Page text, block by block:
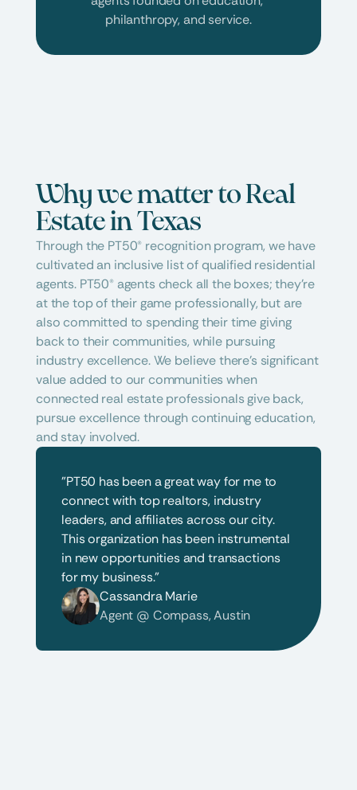
philanthropy, and service.
Why we matter to Real
Estate in Texas
Through the PT50® recognition program, we have
cultivated an inclusive list of qualified residential
agents. PT50® agents check all the boxes; they're
at the top of their game professionally, but are
also committed to spending their time giving
back to their communities, while pursuing
industry excellence. We believe there's significant
value added to our communities when
connected real estate professionals give back,
pursue excellence through continuing education,
and stay involved.
"PT50 has been a great way for me to
connect with top realtors, industry
leaders, and affiliates across our city.
This organization has been instrumental
in new opportunities and transactions
for my business."
Cassandra Marie
Agent @ Compass, Austin